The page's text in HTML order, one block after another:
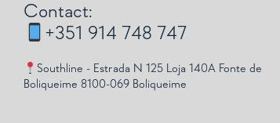
Contact:
+351 914 748 747
Southline - Estrada N 125 Loja 140A Fonte de
Boliqueime 8100-069 Boliqueime